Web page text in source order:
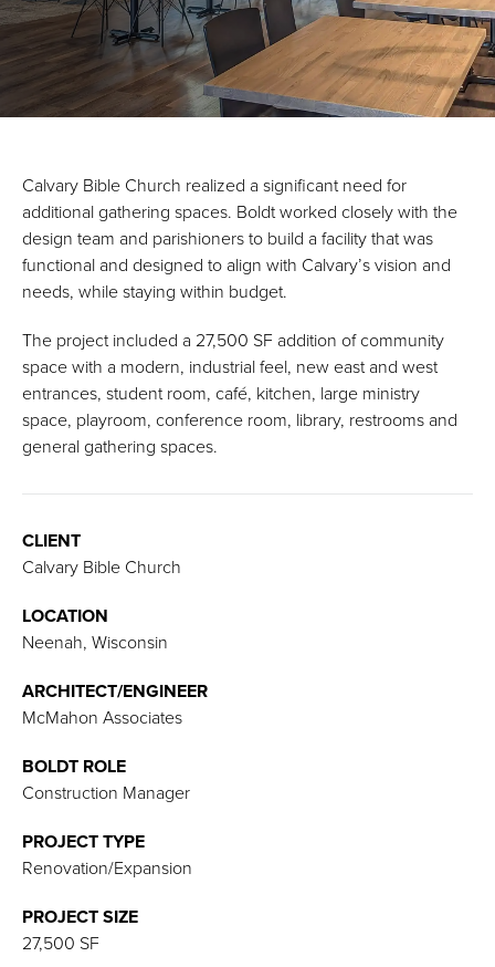
Calvary Bible Church realized a significant need for
additional gathering spaces. Boldt worked closely with the
design team and parishioners to build a facility that was
functional and designed to align with Calvary’s vision and
needs, while staying within budget.
The project included a 27,500 SF addition of community
space with a modern, industrial feel, new east and west
entrances, student room, café, kitchen, large ministry
space, playroom, conference room, library, restrooms and
general gathering spaces.
CLIENT
Calvary Bible Church
LOCATION
Neenah, Wisconsin
ARCHITECT/ENGINEER
McMahon Associates
BOLDT ROLE
Construction Manager
PROJECT TYPE
Renovation/Expansion
PROJECT SIZE
27,500 SF